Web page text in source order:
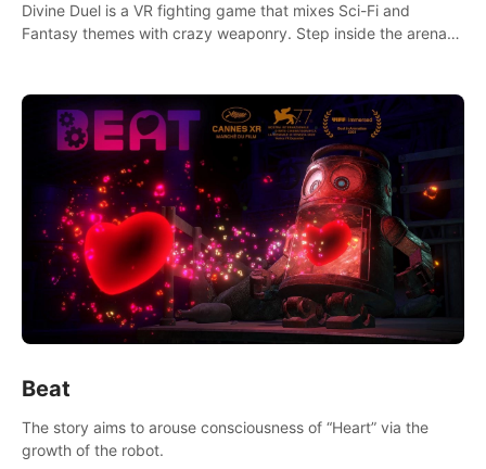
Divine Duel is a VR fighting game that mixes Sci-Fi and
Fantasy themes with crazy weaponry. Step inside the arena
Beat
The story aims to arouse consciousness of “Heart” via the
growth of the robot.